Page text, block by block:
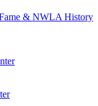
& NWLA History